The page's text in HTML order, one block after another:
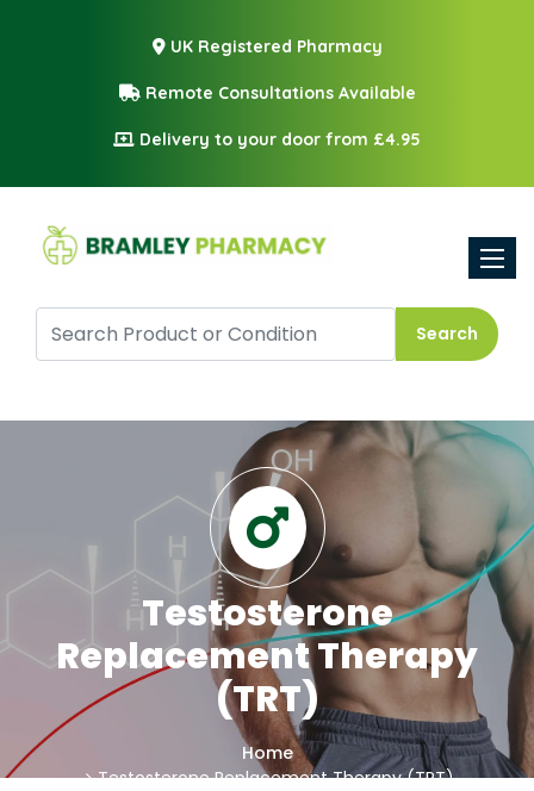
UK Registered Pharmacy
Remote Consultations Available
Delivery to your door from £4.95
Search
Testosterone
Replacement Therapy
(TRT)
Home
Testosterone Replacement Therapy (TRT)